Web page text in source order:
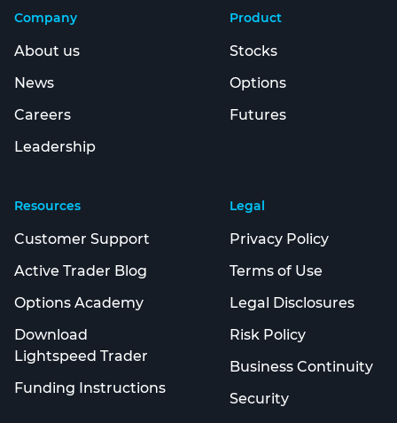
Company
About us
News
Careers
Leadership
Product
Stocks
Options
Futures
Resources
Customer Support
Active Trader Blog
Options Academy
Download
Lightspeed Trader
Funding Instructions
Legal
Privacy Policy
Terms of Use
Legal Disclosures
Risk Policy
Business Continuity
Security